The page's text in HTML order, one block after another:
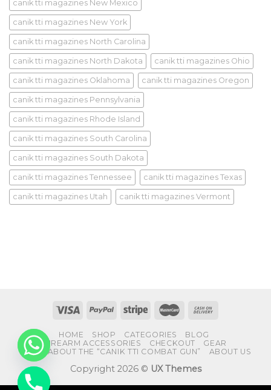
canik tti magazines New Mexico
canik tti magazines New York
canik tti magazines North Carolina
canik tti magazines North Dakota canik tti magazines Ohio
canik tti magazines Oklahoma canik tti magazines Oregon
canik tti magazines Pennsylvania
canik tti magazines Rhode Island
canik tti magazines South Carolina
canik tti magazines South Dakota
canik tti magazines Tennessee canik tti magazines Texas
canik tti magazines Utah canik tti magazines Vermont
HOME SHOP CATEGORIES
BLOG
FIREARM ACCESSORIES
CHECKOUT
GEAR
FAQS ABOUT THE “CANIK TTI COMBAT GUN”
ABOUT US
Copyright 2026 © UX Themes